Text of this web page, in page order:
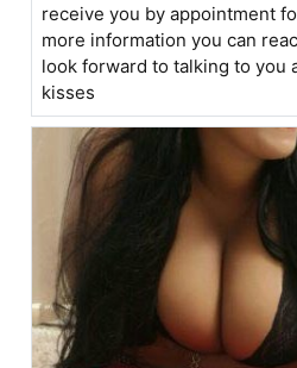
receive you by appointment
more information you can
look forward to talking to you
kisses